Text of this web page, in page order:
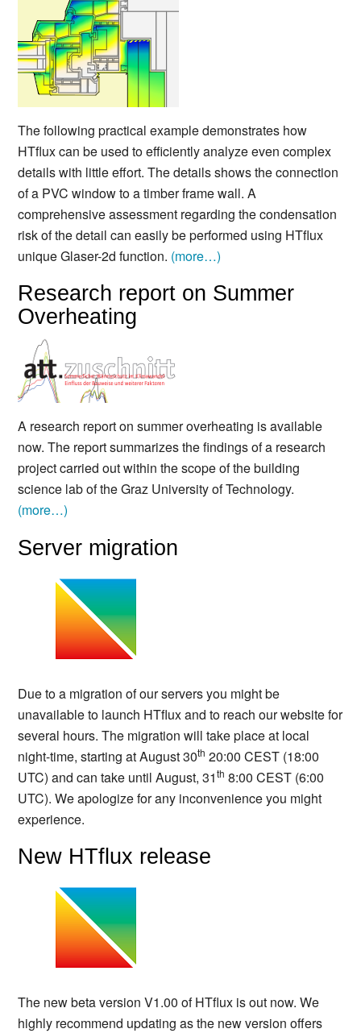
The following practical example demonstrates how
HTflux can be used to efficiently analyze even complex
details with little effort. The details shows the connection
of a PVC window to a timber frame wall. A
comprehensive assessment regarding the condensation
risk of the detail can easily be performed using HTflux
unique Glaser-2d function. (more…)
Research report on Summer
Overheating
A research report on summer overheating is available
now. The report summarizes the findings of a research
project carried out within the scope of the building
science lab of the Graz University of Technology.
(more…)
Server migration
Due to a migration of our servers you might be
unavailable to launch HTflux and to reach our website for
several hours. The migration will take place at local
night-time, starting at August 30th 20:00 CEST (18:00
UTC) and can take until August, 31th 8:00 CEST (6:00
UTC). We apologize for any inconvenience you might
experience.
New HTflux release
The new beta version V1.00 of HTflux is out now. We
highly recommend updating as the new version offers